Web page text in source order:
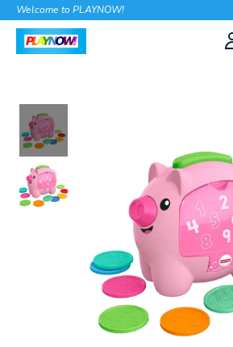
Welcome to PLAYNOW!